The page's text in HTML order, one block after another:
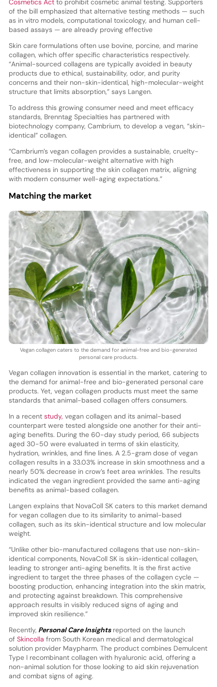
Cosmetics Actto prohibit cosmetic animal testing. Supporters
of the bill emphasized that alternative testing methods — such
as in vitro models, computational toxicology, and human cell-
based assays — are already proving effective
Skin care formulations often use bovine, porcine, and marine
collagen, which offer specific characteristics respectively.
“Animal-sourced collagens are typically avoided in beauty
products due to ethical, sustainability, odor, and purity
concerns and their non-skin-identical, high-molecular-weight
structure that limits absorption,” says Langen.
To address this growing consumer need and meet efficacy
standards, Brenntag Specialties has partnered with
biotechnology company, Cambrium, to develop a vegan, “skin-
identical” collagen.
“Cambrium’s vegan collagen provides a sustainable, cruelty-
free, and low-molecular-weight alternative with high
effectiveness in supporting the skin collagen matrix, aligning
with modern consumer well-aging expectations.”
Matching the market
Vegan collagen caters to the demand for animal-free and bio-generated
personal care products.
Vegan collagen innovation is essential in the market, catering to
the demand for animal-free and bio-generated personal care
products. Yet, vegan collagen products must meet the same
standards that animal-based collagen offers consumers.
In a recentstudy, vegan collagen and its animal-based
counterpart were tested alongside one another for their anti-
aging benefits. During the 60-day study period, 66 subjects
aged 30-50 were evaluated in terms of skin elasticity,
hydration, wrinkles, and fine lines. A 2.5-gram dose of vegan
collagen results in a 33.03% increase in skin smoothness and a
nearly 50% decrease in crow’s feet area wrinkles. The results
indicated the vegan ingredient provided the same anti-aging
benefits as animal-based collagen.
Langen explains that NovaColl SK caters to this market demand
for vegan collagen due to its similarity to animal-based
collagen, such as its skin-identical structure and low molecular
weight.
“Unlike other bio-manufactured collagens that use non-skin-
identical components, NovaColl SK is skin-identical collagen,
leading to stronger anti-aging benefits. It is the first active
ingredient to target the three phases of the collagen cycle —
boosting production, enhancing integration into the skin matrix,
and protecting against breakdown. This comprehensive
approach results in visibly reduced signs of aging and
improved skin resilience.”
Recently, Personal Care Insightsreported on the launch
ofSkincolla from South Korean medical and dermatological
solution provider Maypharm. The product combines Demulcent
Type I recombinant collagen with hyaluronic acid, offering a
non-animal solution for those looking to aid skin rejuvenation
and combat signs of aging.